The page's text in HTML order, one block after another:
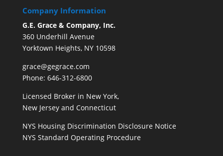
Company Information
G.E. Grace & Company, Inc.
360 Underhill Avenue
Yorktown Heights, NY 10598
grace@gegrace.com
Phone: 646-312-6800
Licensed Broker in New York,
New Jersey and Connecticut
NYS Housing Discrimination Disclosure Notice
NYS Standard Operating Procedure